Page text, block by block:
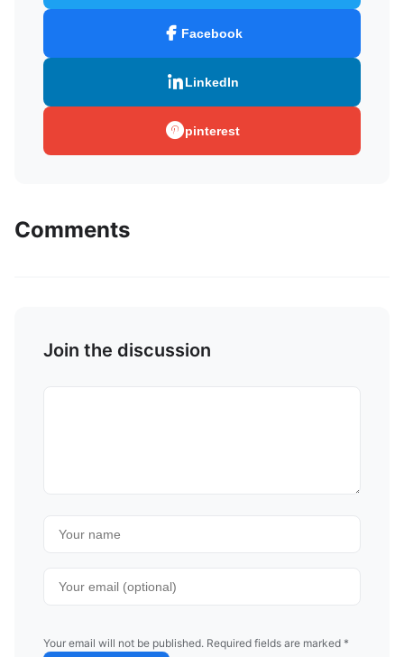
Facebook
LinkedIn
pinterest
Comments
Join the discussion
Your email will not be published. Required fields are marked *